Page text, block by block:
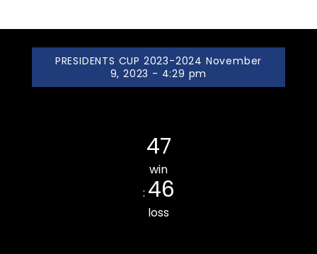
PRESIDENTS CUP 2023-2024 November
9, 2023 - 4:29 pm
47
win
: 46
loss